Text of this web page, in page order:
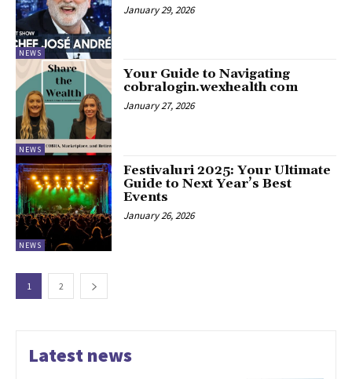
NEWS
January 29, 2026
NEWS
Your Guide to Navigating
cobralogin.wexhealth com
January 27, 2026
NEWS
Festivaluri 2025: Your Ultimate
Guide to Next Year’s Best
Events
January 26, 2026
1 2
Latest news